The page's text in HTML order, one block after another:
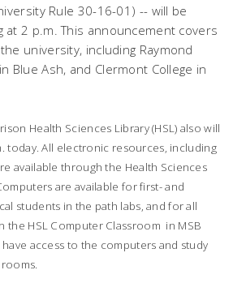
Rule 30-16-01) -- will be
at 2 p.m. This announcement covers
university, including Raymond
Blue Ash, and Clermont College in
Health Sciences Library (HSL) also will
today. All electronic resources, including
available through the Health Sciences
are available for first- and
students in the path labs, and for all
the HSL Computer Classroom in MSB
access to the computers and study